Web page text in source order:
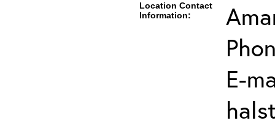
Location Contact
Information:
E-